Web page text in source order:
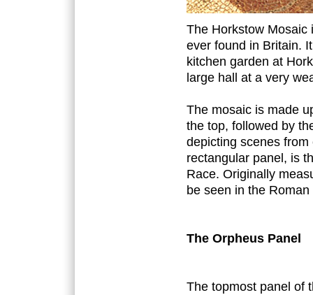
The Horkstow Mosaic
ever found in Britain.
kitchen garden at
large hall at a very
The mosaic is made
the top, followed by
depicting scenes
rectangular panel, is
Race. Originally
be seen in the
The Orpheus Panel
The topmost panel of